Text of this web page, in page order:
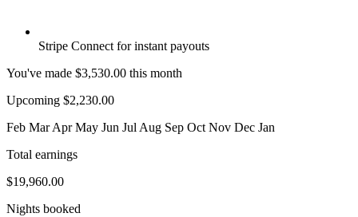
Stripe Connect for instant payouts
You've made $3,530.00 this month
Upcoming $2,230.00
Feb MarAprMay Jun Jul Aug Sep Oct Nov Dec Jan
Total earnings
$19,960.00
Nights booked